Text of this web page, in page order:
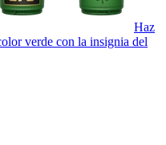
Haz
verde con la insignia del